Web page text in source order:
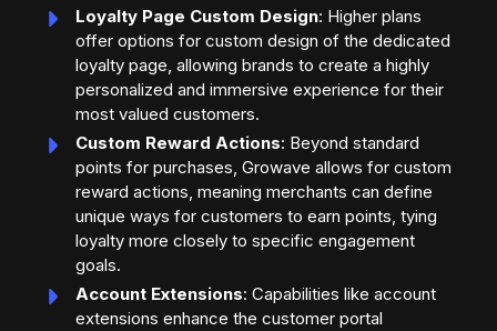
Loyalty Page Custom Design: Higher plans
offer options for custom design of the dedicated
loyalty page, allowing brands to create a highly
personalized and immersive experience for their
most valued customers.
Custom Reward Actions: Beyond standard
points for purchases, Growave allows for custom
reward actions, meaning merchants can define
unique ways for customers to earn points, tying
loyalty more closely to specific engagement
goals.
Account Extensions: Capabilities like account
extensions enhance the customer portal